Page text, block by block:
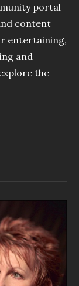
portal
content
entertaining,
and
the